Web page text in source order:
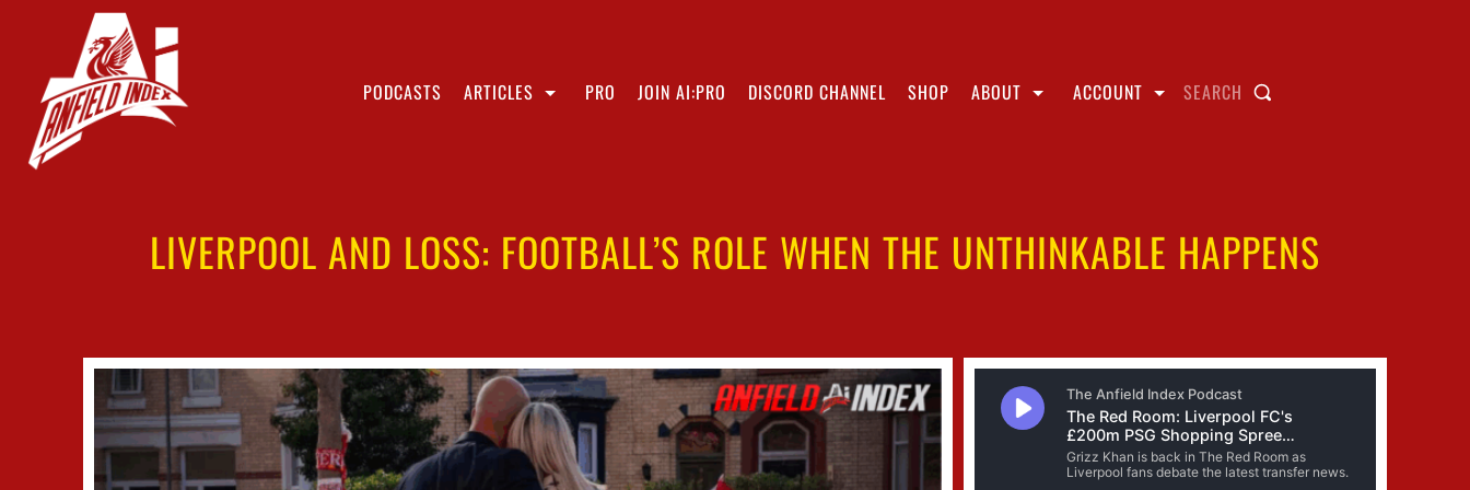
PODCASTS ARTICLES PRO JOIN AI:PRO DISCORD CHANNEL SHOP ABOUT ACCOUNT SEARCH
LIVERPOOL AND LOSS: FOOTBALL’S ROLE WHEN THE UNTHINKABLE HAPPENS